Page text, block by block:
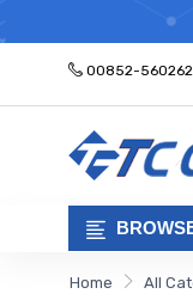
00852-
Home All